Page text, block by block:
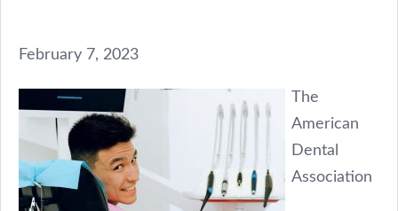
February 7, 2023
The
American
Dental
Association